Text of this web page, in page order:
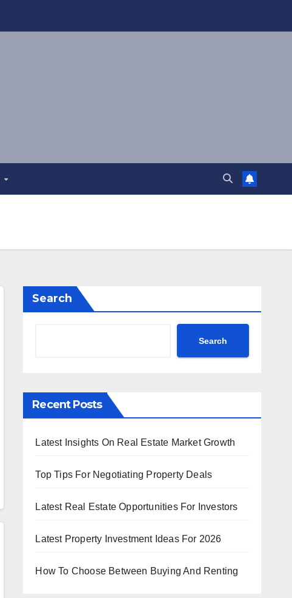
Search
Search
Recent Posts
Latest Insights On Real Estate Market Growth
Top Tips For Negotiating Property Deals
Latest Real Estate Opportunities For Investors
Latest Property Investment Ideas For 2026
How To Choose Between Buying And Renting